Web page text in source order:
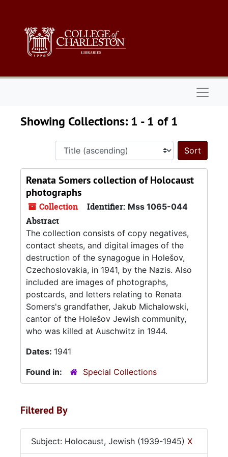
Showing Collections: 1 - 1 of 1
Sort
Renata Somers collection of Holocaust
photographs
Collection Identifier: Mss 1065-044
Abstract
The collection consists of copy negatives,
contact sheets, and digital images of the
destruction of the synagogue in Holešov,
Czechoslovakia, in 1941, by the Nazis. Also
included are images of photographs,
postcards, and letters relating to Renata
Somers's grandfather, Jakub Michalowski,
cantor of the Holešov Jewish community,
who was killed at Auschwitz in 1944.
Dates: 1941
Found in:
Special Collections
Filtered By
Subject: Holocaust, Jewish (1939-1945) X